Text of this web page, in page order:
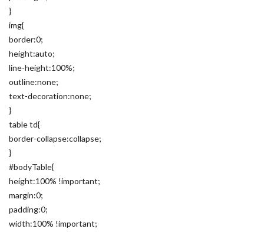
}
img{
border:0;
height:auto;
line-height:100%;
outline:none;
text-decoration:none;
}
table td{
border-collapse:collapse;
}
#bodyTable{
height:100% !important;
margin:0;
padding:0;
width:100% !important;